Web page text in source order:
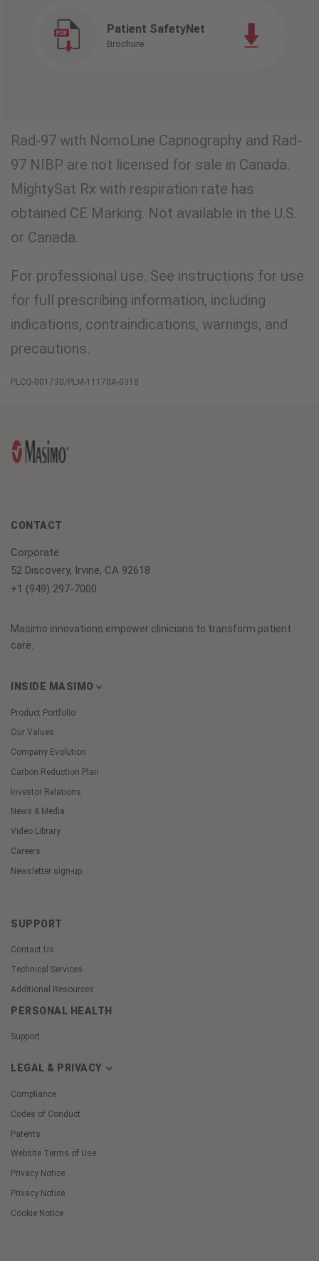
Patient SafetyNet
Brochure
Rad-97 with NomoLine Capnography and Rad-
97 NIBP are not licensed for sale in Canada.
MightySat Rx with respiration rate has
obtained CE Marking. Not available in the U.S.
or Canada.
For professional use. See instructions for use
for full prescribing information, including
indications, contraindications, warnings, and
precautions.
PLCO-001730/PLM-11170A-0318
CONTACT
Corporate
52 Discovery, Irvine, CA 92618
+1 (949) 297-7000
Masimo innovations empower clinicians to transform patient
care.
INSIDE MASIMO
Product Portfolio
Our Values
Company Evolution
Carbon Reduction Plan
Investor Relations
News & Media
Video Library
Careers
Newsletter sign-up
SUPPORT
Contact Us
Technical Services
Additional Resources
PERSONAL HEALTH
Support
LEGAL & PRIVACY
Compliance
Codes of Conduct
Patents
Website Terms of Use
Privacy Notice
Privacy Notice
Cookie Notice